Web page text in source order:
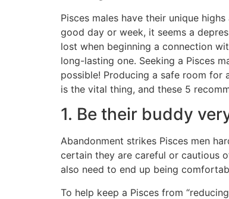
Pisces males have their unique
good day or week, it seems a
lost when beginning a connection
long-lasting one. Seeking a Pisces
possible! Producing a safe room for
is the vital thing, and these 5
1. Be their buddy
Abandonment strikes Pisces men
certain they are careful or cautious
also need to end up being
To help keep a Pisces from